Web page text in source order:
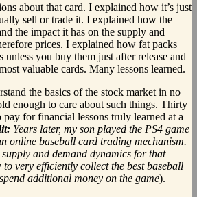
about that card. I explained how it’s just
sell or trade it. I explained how the
the impact it has on the supply and
prices. I explained how fat packs
unless you buy them just after release and
valuable cards. Many lessons learned.
the basics of the stock market in no
enough to care about such things. Thirty
for financial lessons truly learned at a
Years later, my son played the PS4 game
online baseball card trading mechanism.
and demand dynamics for that
very efficiently collect the best baseball
additional money on the game).